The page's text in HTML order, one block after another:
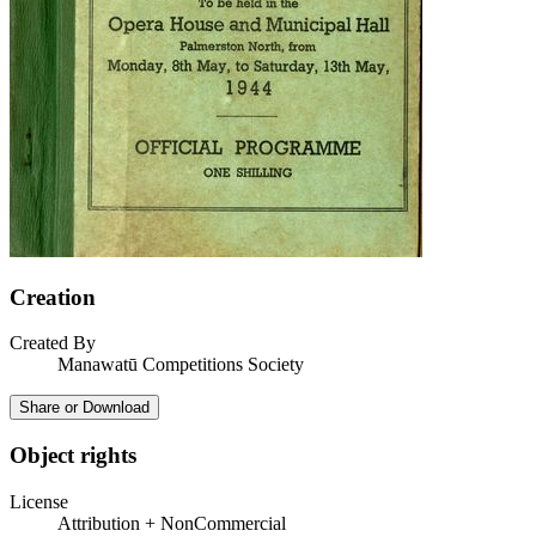
Creation
Created By
Manawatū Competitions Society
Share or Download
Object rights
License
Attribution + NonCommercial